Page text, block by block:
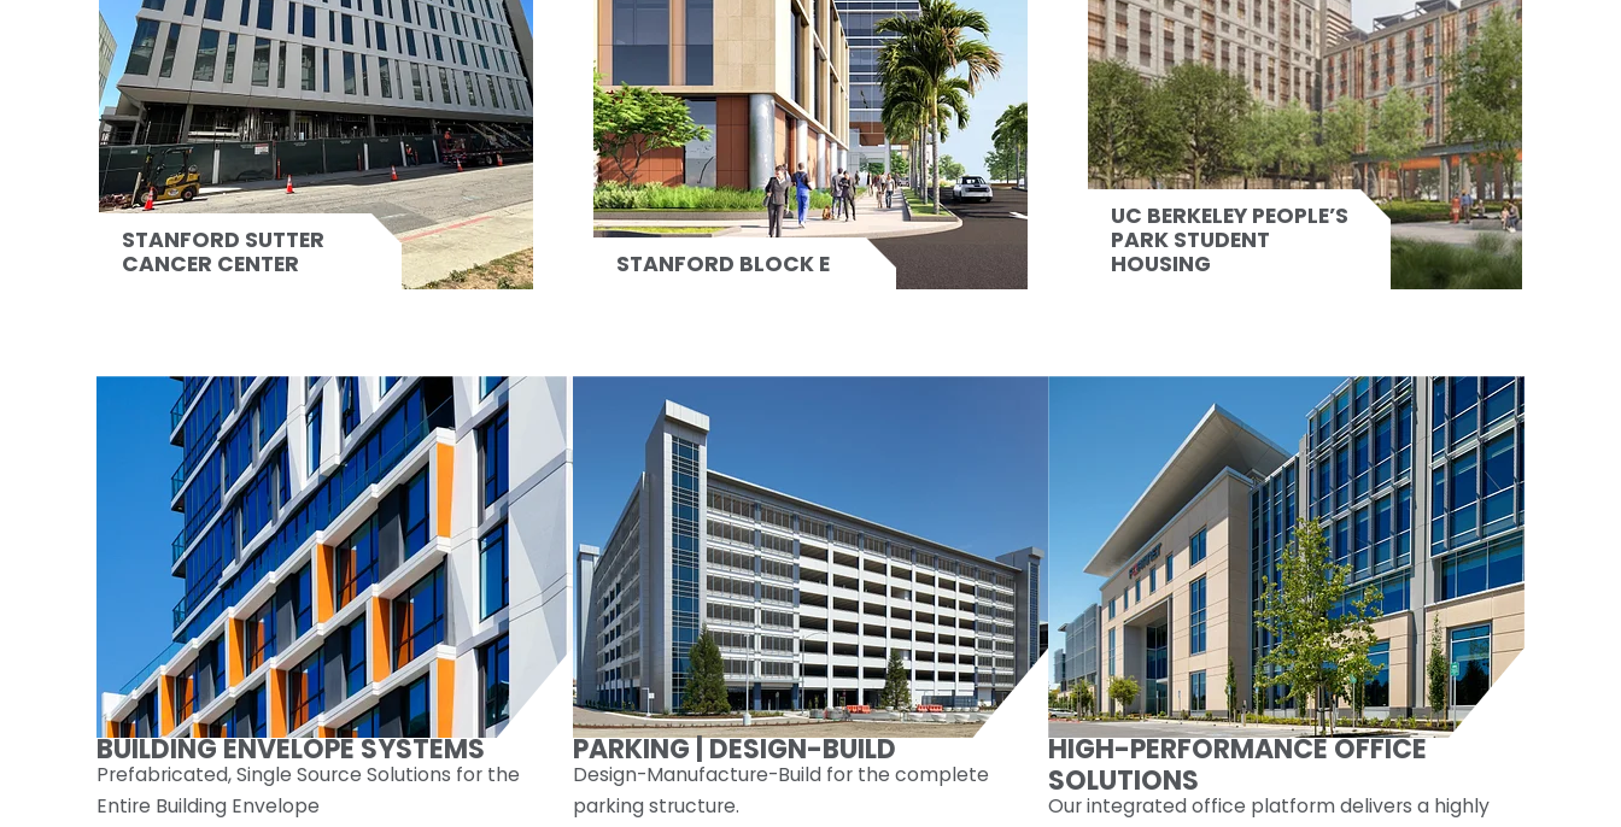
STANFORD SUTTER
CANCER CENTER
STANFORD BLOCK E
UC BERKELEY PEOPLE’S
PARK STUDENT
HOUSING
BUILDING ENVELOPE SYSTEMS
Prefabricated, Single Source Solutions for the
Entire Building Envelope
PARKING | DESIGN-BUILD
Design-Manufacture-Build for the complete
parking structure.
HIGH-PERFORMANCE OFFICE
SOLUTIONS
Our integrated office platform delivers a highly